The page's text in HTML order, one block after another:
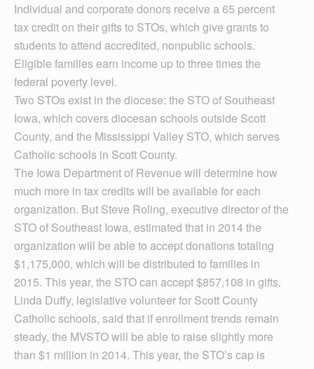
Individual and corporate donors receive a 65 percent
tax credit on their gifts to STOs, which give grants to
students to attend accredited, nonpublic schools.
Eligible families earn income up to three times the
federal poverty level.
Two STOs exist in the diocese: the STO of Southeast
Iowa, which covers diocesan schools outside Scott
County, and the Mississippi Valley STO, which serves
Catholic schools in Scott County.
The Iowa Department of Revenue will determine how
much more in tax credits will be available for each
organization. But Steve Roling, executive director of the
STO of Southeast Iowa, estimated that in 2014 the
organization will be able to accept donations totaling
$1,175,000, which will be distributed to families in
2015. This year, the STO can accept $857,108 in gifts.
Linda Duffy, legislative volunteer for Scott County
Catholic schools, said that if enrollment trends remain
steady, the MVSTO will be able to raise slightly more
than $1 million in 2014. This year, the STO’s cap is